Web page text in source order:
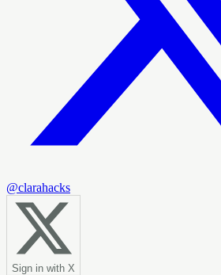
@clarahacks
Sign in with X